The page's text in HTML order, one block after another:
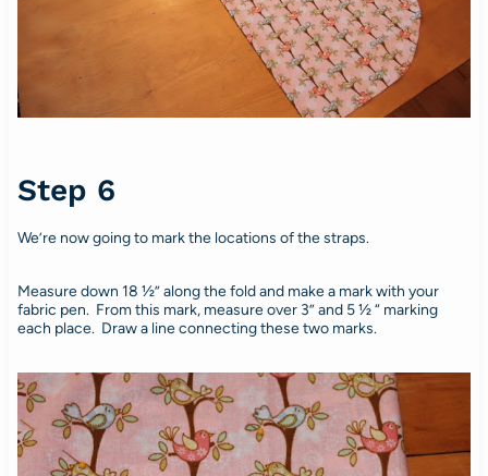
Step 6
We’re now going to mark the locations of the straps.
Measure down 18 ½” along the fold and make a mark with your
fabric pen. From this mark, measure over 3” and 5 ½ “ marking
each place. Draw a line connecting these two marks.